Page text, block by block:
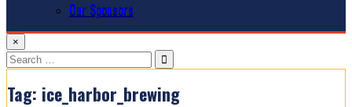
Our Sponsors
×
Search
for:
Tag: ice_harbor_brewing